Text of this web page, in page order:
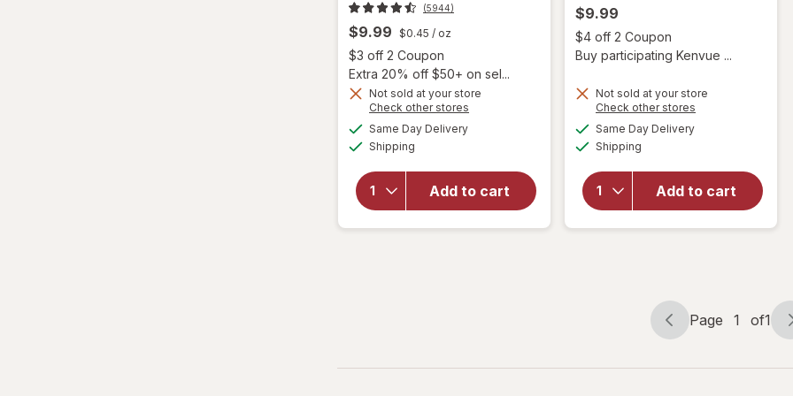
(5944)
$9.99 $0.45 / oz
$3 off 2 Coupon
Open simulated dialog
Extra 20% off $50+ on sel...
Not sold at your store
Check other stores
Same Day Deliveryavailable
Shipping
Add to cart
will open
overlay
for
Garnier
Blends
Honey
Treasures
Repairing
$9.99
$4 off 2 Coupon
Buy participating Kenvue ...
Not sold at your store
Check other stores
Same Day Deliveryavailable
Shipping
Add to cart
will open
Coconut
Curls Frizz
Defying
Page
Page 1 of1
Page
of